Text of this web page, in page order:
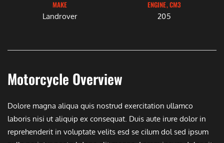
MAKE
Landrover
ENGINE, CM3
205
Motorcycle Overview
Dolore magna aliqua quis nostrud exercitation ullamco
laboris nisi ut aliquip ex consequat. Duis aute irure dolor in
reprehenderit in voluptate velits esd se cilum dol sed ipsum